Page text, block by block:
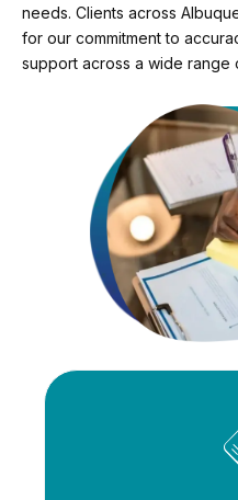
needs. Clients across
for our commitment to
support across a wide range